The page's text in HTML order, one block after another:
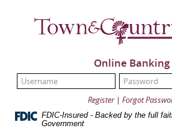
NavigationTown
&
Online Banking
UserName:
Register| Forgot
FDIC-Insured - Backed by the full
Government